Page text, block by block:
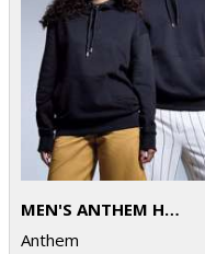
MEN'S ANTHEM HOODIE
Anthem